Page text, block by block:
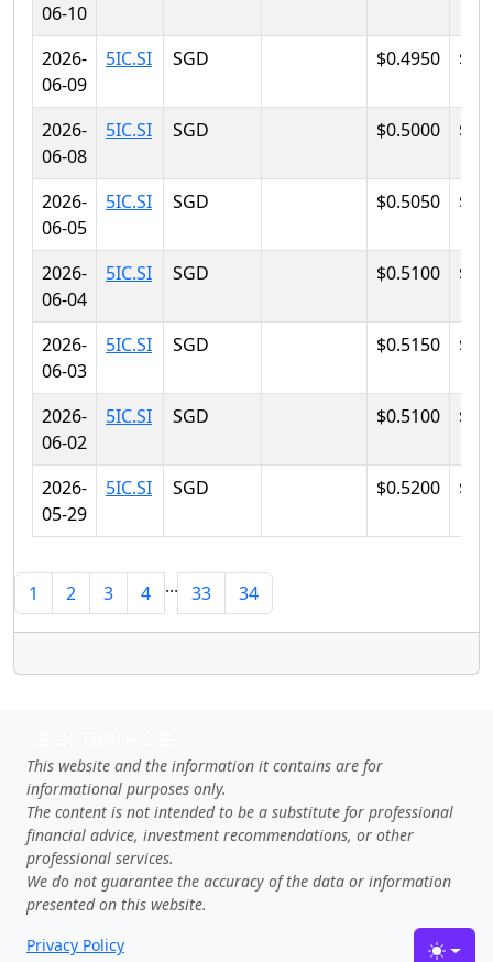
06-10
2026-
06-09
5IC.SI SGD $0.4950
2026-
06-08
5IC.SI SGD $0.5000
2026-
06-05
5IC.SI SGD $0.5050
2026-
06-04
5IC.SI SGD $0.5100
2026-
06-03
5IC.SI SGD $0.5150
2026-
06-02
5IC.SI SGD $0.5100
2026-
05-29
5IC.SI SGD $0.5200
1 2 3 4 ... 33 34
This website and the information it contains are for
informational purposes only.
The content is not intended to be a substitute for professional
financial advice, investment recommendations, or other
professional services.
We do not guarantee the accuracy of the data or information
presented on this website.
Privacy Policy